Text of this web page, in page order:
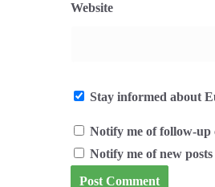
Website
Stay informed about
Notify me of follow-up
Notify me of new